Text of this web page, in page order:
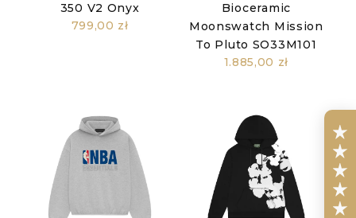
350 V2 Onyx
799,00 zł
Bioceramic
Moonswatch Mission
To Pluto SO33M101
1.885,00 zł